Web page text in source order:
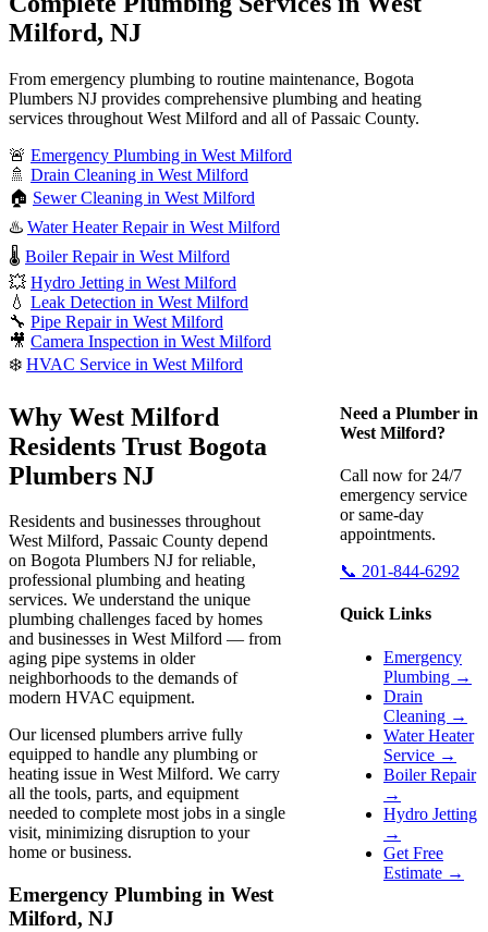
Milford, NJ
From emergency plumbing to routine maintenance, Bogota
Plumbers NJ provides comprehensive plumbing and heating
services throughout West Milford and all of Passaic County.
🚨 Emergency Plumbing in West Milford
🚿 Drain Cleaning in West Milford
🏠 Sewer Cleaning in West Milford
♨️ Water Heater Repair in West Milford
🌡️ Boiler Repair in West Milford
💥 Hydro Jetting in West Milford
💧 Leak Detection in West Milford
🔧 Pipe Repair in West Milford
🎥 Camera Inspection in West Milford
❄️ HVAC Service in West Milford
Why West Milford
Residents Trust Bogota
Plumbers NJ
Residents and businesses throughout
West Milford, Passaic County depend
on Bogota Plumbers NJ for reliable,
professional plumbing and heating
services. We understand the unique
plumbing challenges faced by homes
and businesses in West Milford — from
aging pipe systems in older
neighborhoods to the demands of
modern HVAC equipment.
Our licensed plumbers arrive fully
equipped to handle any plumbing or
heating issue in West Milford. We carry
all the tools, parts, and equipment
needed to complete most jobs in a single
visit, minimizing disruption to your
home or business.
Emergency Plumbing in West
Milford, NJ
Need a Plumber in
West Milford?
Call now for 24/7
emergency service
or same-day
appointments.
📞 201-844-6292
Quick Links
Emergency
Plumbing →
Drain
Cleaning →
Water Heater
Service →
Boiler Repair
→
Hydro Jetting
→
Get Free
Estimate →